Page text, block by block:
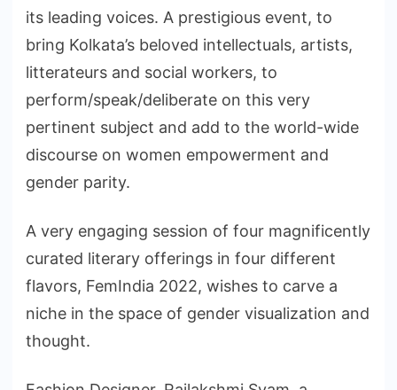
its leading voices. A prestigious event, to
bring Kolkata’s beloved intellectuals, artists,
litterateurs and social workers, to
perform/speak/deliberate on this very
pertinent subject and add to the world-wide
discourse on women empowerment and
gender parity.
A very engaging session of four magnificently
curated literary offerings in four different
flavors, FemIndia 2022, wishes to carve a
niche in the space of gender visualization and
thought.